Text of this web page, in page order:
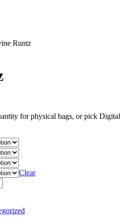
Runtz
for physical bags, or pick Digital
Clear